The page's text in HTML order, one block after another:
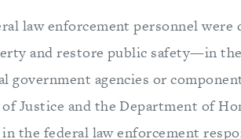
law enforcement personnel
and restore public safety—in the
government agencies or
Justice and the Department of
the federal law enforcement